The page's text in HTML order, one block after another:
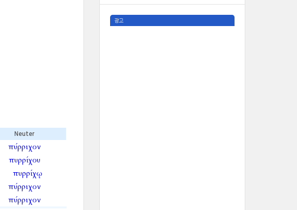
광고
Neuter
πύρριχον
πυρρίχου
πυρρίχῳ
πύρριχον
πύρριχον